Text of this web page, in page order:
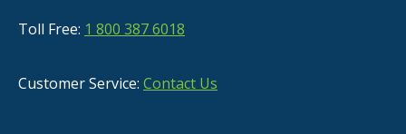
Toll Free: 1 800 387 6018
Customer Service: Contact Us